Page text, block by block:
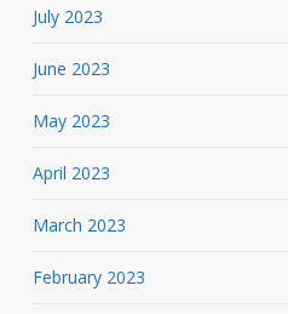
July 2023
June 2023
May 2023
April 2023
March 2023
February 2023